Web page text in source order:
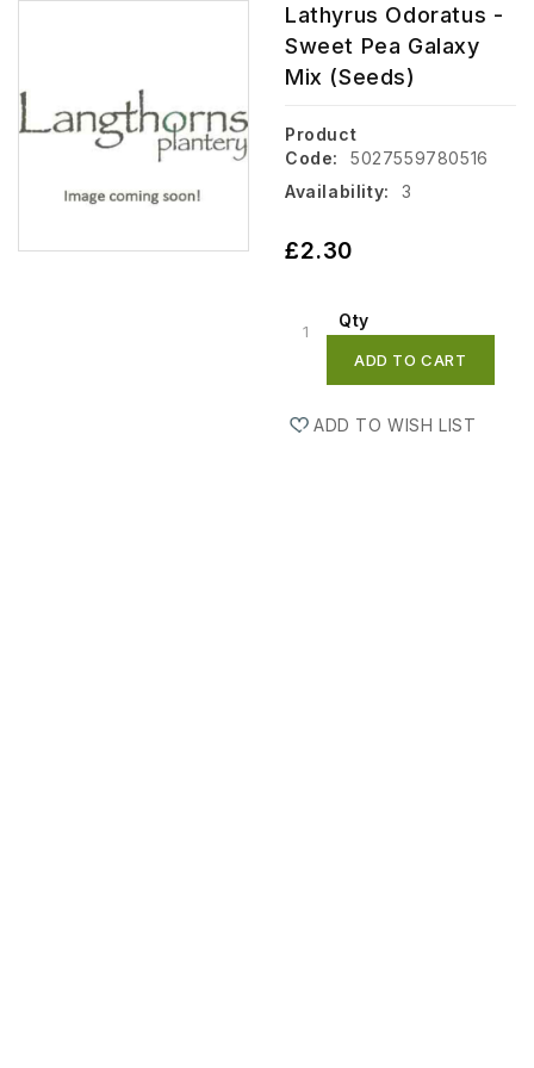
Lathyrus Odoratus -
Sweet Pea Galaxy
Mix (Seeds)
Product
Code:
5027559780516
Availability:
3
£2.30
Qty
ADD TO CART
ADD TO WISH LIST